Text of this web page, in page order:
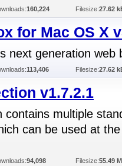
160,224 Filesize:27.62
for Mac OS X
next generation web
113,406 Filesize:27.62
v1.7.2.1
contains multiple
can be used at
94,098 Filesize:55.49